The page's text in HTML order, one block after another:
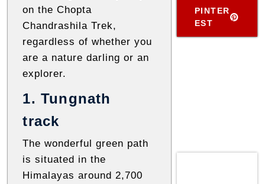
on the Chopta
Chandrashila Trek,
regardless of whether you
are a nature darling or an
explorer.
1. Tungnath
track
The wonderful green path
is situated in the
Himalayas around 2,700
PINTER
EST